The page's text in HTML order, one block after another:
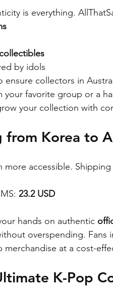
is everything.
by idols
ensure collectors in
your favorite group or a
your collection with
Korea to
accessible.
23.2 USD
hands on authentic
overspending. Fans
at a cost-
K-Pop